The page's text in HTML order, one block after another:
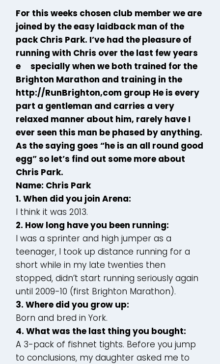
For this weeks chosen club member we are
joined by the easy laidback man of the
pack Chris Park. I’ve had the pleasure of
running with Chris over the last few years
e specially when we both trained for the
Brighton Marathon and training in the
http://RunBrighton,com group He is every
part a gentleman and carries a very
relaxed manner about him, rarely have I
ever seen this man be phased by anything.
As the saying goes “he is an all round good
egg” so let’s find out some more about
Chris Park.
Name: Chris Park
1. When did you join Arena:
I think it was 2013.
2. How long have you been running:
I was a sprinter and high jumper as a
teenager, I took up distance running for a
short while in my late twenties then
stopped, didn’t start running seriously again
until 2009-10 (first Brighton Marathon).
3. Where did you grow up:
Born and bred in York.
4. What was the last thing you bought:
A 3-pack of fishnet tights. Before you jump
to conclusions, my daughter asked me to